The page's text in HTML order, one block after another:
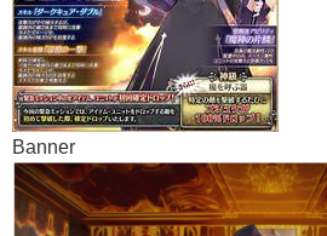
Banner